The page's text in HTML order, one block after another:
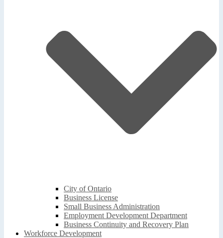
City of Ontario
Business License
Small Business Administration
Employment Development Department
Business Continuity and Recovery Plan
Workforce Development